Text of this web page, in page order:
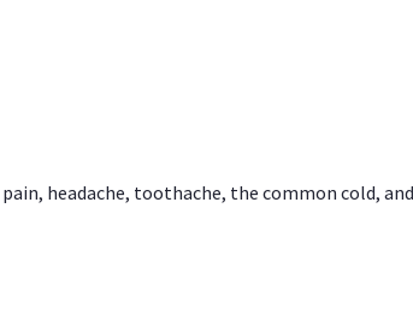
headache, toothache, the common cold,